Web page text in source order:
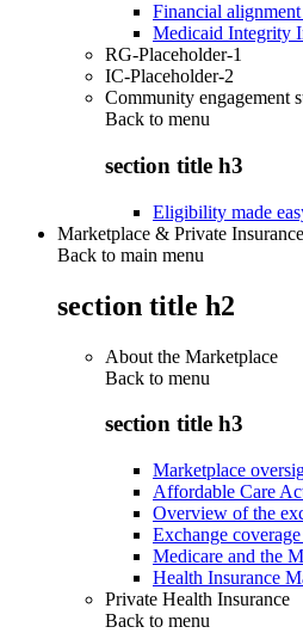
Financial
Medicaid Integrity
RG-Placeholder-1
IC-Placeholder-2
Community engagement
Back to menu
section title h3
Eligibility made
Marketplace & Private Insurance
Back to main menu
section title h2
About the Marketplace
Back to menu
section title h3
Marketplace
Affordable Care
Overview of the
Exchange
Medicare and the
Health Insurance
Private Health Insurance
Back to menu